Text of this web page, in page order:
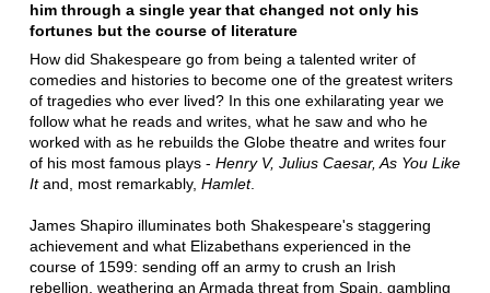
him through a single year that changed not only his
fortunes but the course of literature
How did Shakespeare go from being a talented writer of
comedies and histories to become one of the greatest writers
of tragedies who ever lived? In this one exhilarating year we
follow what he reads and writes, what he saw and who he
worked with as he rebuilds the Globe theatre and writes four
of his most famous plays - Henry V, Julius Caesar, As You Like
Itand, most remarkably, Hamlet.
James Shapiro illuminates both Shakespeare's staggering
achievement and what Elizabethans experienced in the
course of 1599: sending off an army to crush an Irish
rebellion, weathering an Armada threat from Spain, gambling